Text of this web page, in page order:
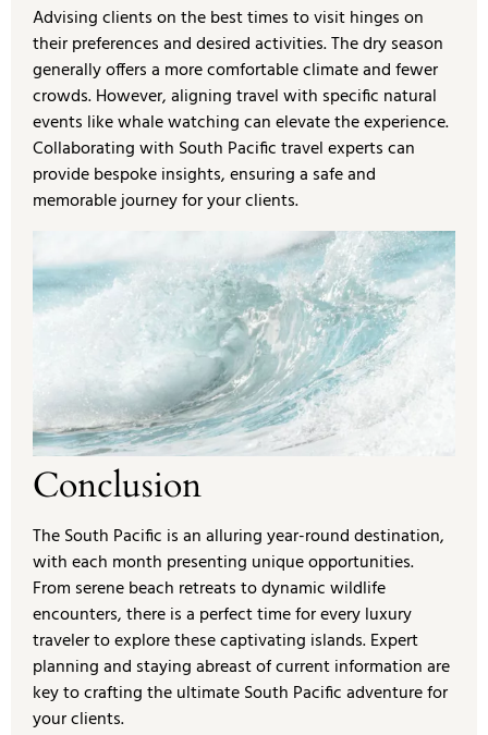
Advising clients on the best times to visit hinges on
their preferences and desired activities. The dry season
generally offers a more comfortable climate and fewer
crowds. However, aligning travel with specific natural
events like whale watching can elevate the experience.
Collaborating with South Pacific travel experts can
provide bespoke insights, ensuring a safe and
memorable journey for your clients.
Conclusion
The South Pacific is an alluring year-round destination,
with each month presenting unique opportunities.
From serene beach retreats to dynamic wildlife
encounters, there is a perfect time for every luxury
traveler to explore these captivating islands. Expert
planning and staying abreast of current information are
key to crafting the ultimate South Pacific adventure for
your clients.